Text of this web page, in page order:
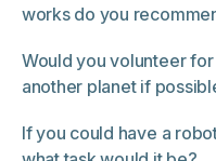
works do you
Would you volunteer
another planet if
If you could have a